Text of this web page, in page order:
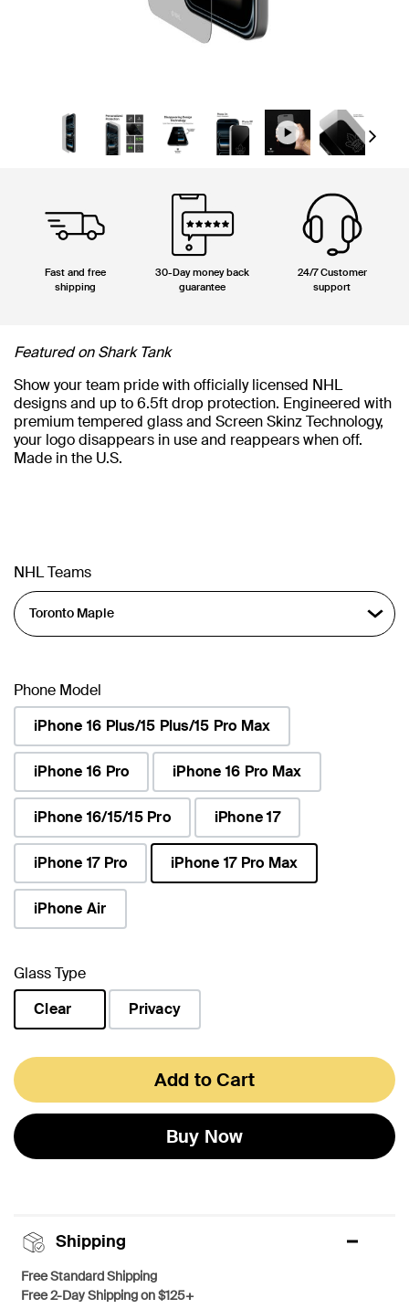
Next
Fast and free
shipping
30-Day money back
guarantee
24/7 Customer
support
Featured on Shark Tank
Show your team pride with officially licensed NHL
designs and up to 6.5ft drop protection. Engineered with
premium tempered glass and Screen Skinz Technology,
your logo disappears in use and reappears when off.
Made in the U.S.
NHL Teams
Phone Model
iPhone 16 Plus/15 Plus/15 Pro Max
iPhone 16 Pro iPhone 16 Pro Max
iPhone 16/15/15 Pro iPhone 17
iPhone 17 Pro
iPhone 17 Pro Max
iPhone Air
Glass Type
Clear
Privacy
Add to Cart
Buy Now
Shipping
Free Standard Shipping
Free 2-Day Shipping on $125+